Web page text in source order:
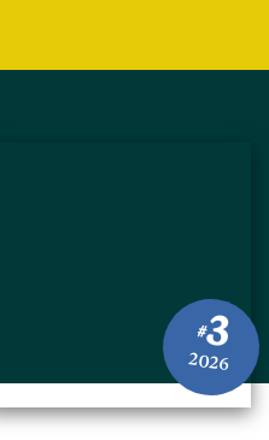
#3
2026